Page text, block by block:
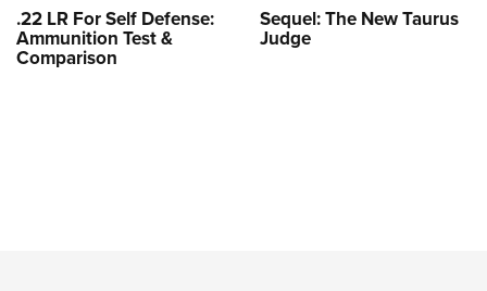
.22 LR For Self Defense:
Ammunition Test &
Comparison
Sequel: The New Taurus
Judge